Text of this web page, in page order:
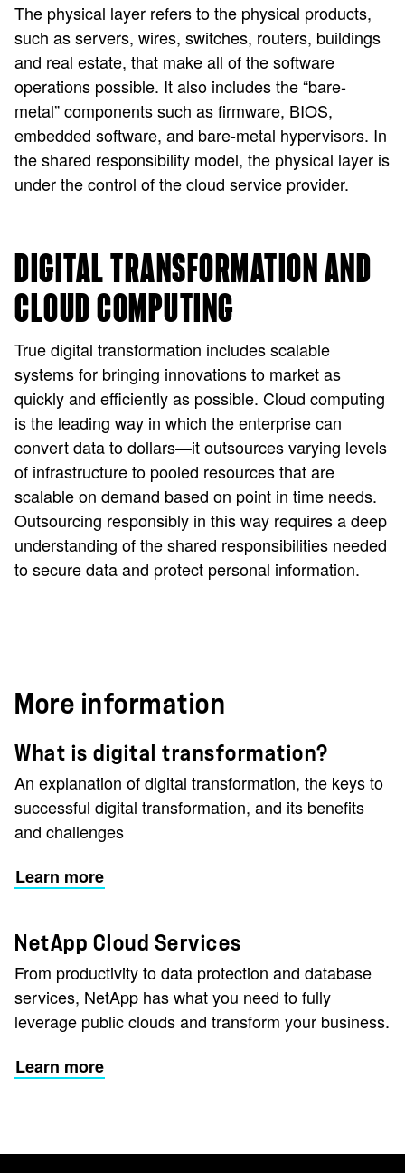
The physical layer refers to the physical products,
such as servers, wires, switches, routers, buildings
and real estate, that make all of the software
operations possible. It also includes the “bare-
metal” components such as firmware, BIOS,
embedded software, and bare-metal hypervisors. In
the shared responsibility model, the physical layer is
under the control of the cloud service provider.
DIGITAL TRANSFORMATION AND
CLOUD COMPUTING
True digital transformation includes scalable
systems for bringing innovations to market as
quickly and efficiently as possible. Cloud computing
is the leading way in which the enterprise can
convert data to dollars—it outsources varying levels
of infrastructure to pooled resources that are
scalable on demand based on point in time needs.
Outsourcing responsibly in this way requires a deep
understanding of the shared responsibilities needed
to secure data and protect personal information.
More information
What is digital transformation?
An explanation of digital transformation, the keys to
successful digital transformation, and its benefits
and challenges
Learn more
NetApp Cloud Services
From productivity to data protection and database
services, NetApp has what you need to fully
leverage public clouds and transform your business.
Learn more